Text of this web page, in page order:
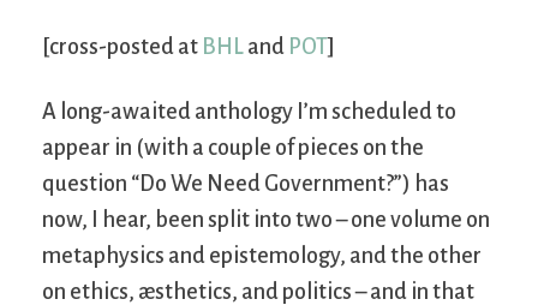
[cross-posted at BHL and POT]
A long-awaited anthology I’m scheduled to
appear in (with a couple of pieces on the
question “Do We Need Government?”) has
now, I hear, been split into two – one volume on
metaphysics and epistemology, and the other
on ethics, æsthetics, and politics – and in that